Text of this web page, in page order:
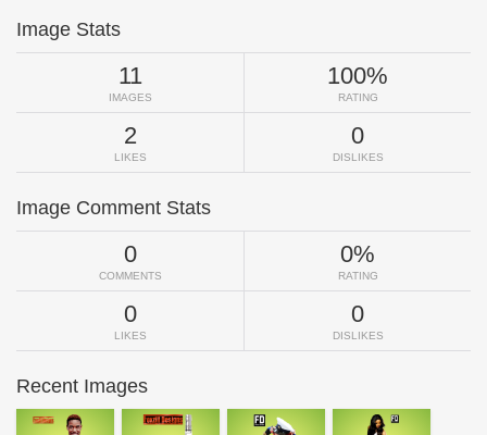
Image Stats
11
IMAGES
100%
RATING
2
LIKES
0
DISLIKES
Image Comment Stats
0
COMMENTS
0%
RATING
0
LIKES
0
DISLIKES
Recent Images